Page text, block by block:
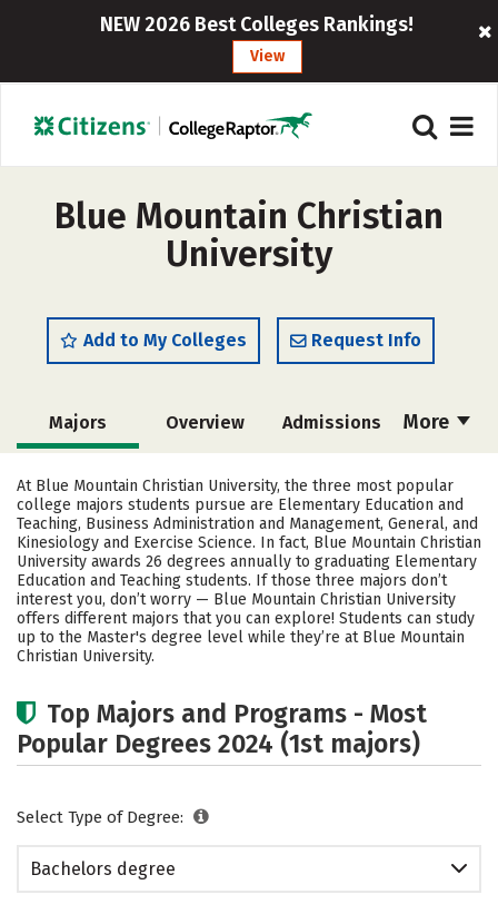
NEW 2026 Best Colleges Rankings!
View
Blue Mountain Christian
University
Add to My Colleges Request Info
More
Majors Overview Admissions
Scholarships
Academics Campus Life
Social Media Safety Rankings
Careers
At Blue Mountain Christian University, the three most popular
college majors students pursue are Elementary Education and
Teaching, Business Administration and Management, General, and
Kinesiology and Exercise Science. In fact, Blue Mountain Christian
University awards 26 degrees annually to graduating Elementary
Education and Teaching students. If those three majors don’t
interest you, don’t worry — Blue Mountain Christian University
offers different majors that you can explore! Students can study
up to the Master's degree level while they’re at Blue Mountain
Christian University.
Top Majors and Programs - Most
Popular Degrees 2024 (1st majors)
Select Type of Degree:
Bachelors degree